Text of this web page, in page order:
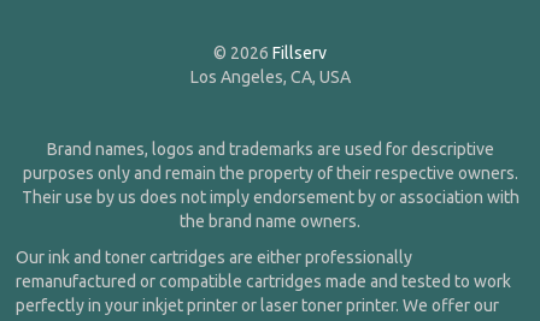
© 2026 Fillserv
Los Angeles, CA, USA
Brand names, logos and trademarks are used for descriptive
purposes only and remain the property of their respective owners.
Their use by us does not imply endorsement by or association with
the brand name owners.
Our ink and toner cartridges are either professionally
remanufactured or compatible cartridges made and tested to work
perfectly in your inkjet printer or laser toner printer. We offer our